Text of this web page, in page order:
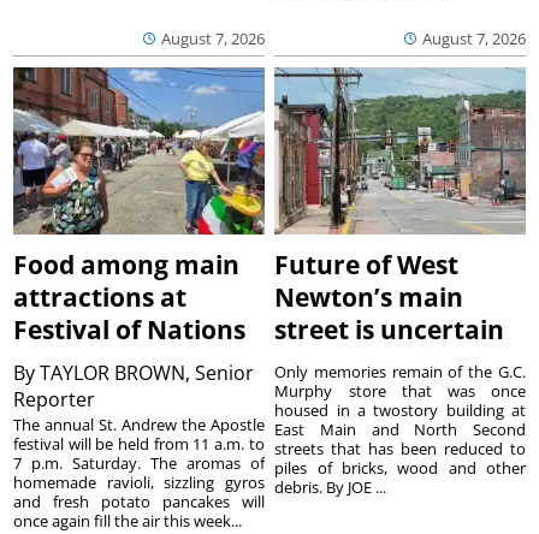
August 7, 2026 August 7, 2026
Food among main
attractions at
Festival of Nations
ByTAYLOR BROWN, Senior
Reporter
The annual St. Andrew the Apostle
festival will be held from 11 a.m. to
7 p.m. Saturday. The aromas of
homemade ravioli, sizzling gyros
and fresh potato pancakes will
once again fill the air this week...
Future of West
Newton’s main
street is uncertain
Only memories remain of the G.C.
Murphy store that was once
housed in a twostory building at
East Main and North Second
streets that has been reduced to
piles of bricks, wood and other
debris. By JOE ...